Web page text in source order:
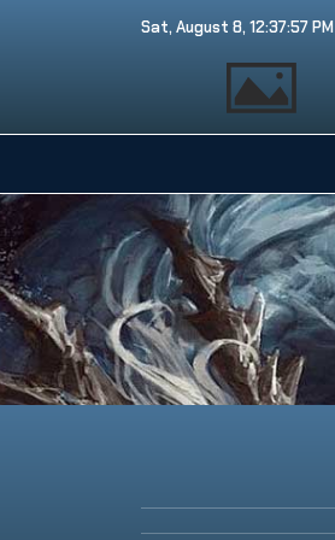
Sat, August 8, 12:37:58 PM